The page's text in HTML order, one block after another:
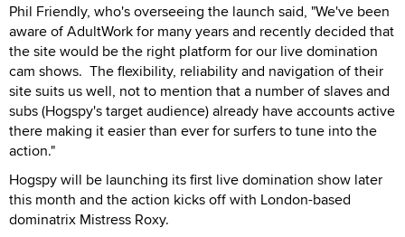
Phil Friendly, who's overseeing the launch said, "We've been
aware of AdultWork for many years and recently decided that
the site would be the right platform for our live domination
cam shows. The flexibility, reliability and navigation of their
site suits us well, not to mention that a number of slaves and
subs (Hogspy's target audience) already have accounts active
there making it easier than ever for surfers to tune into the
action."
Hogspy will be launching its first live domination show later
this month and the action kicks off with London-based
dominatrix Mistress Roxy.